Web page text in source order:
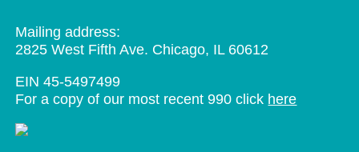
Mailing address:
2825 West Fifth Ave. Chicago, IL 60612
EIN 45-5497499
For a copy of our most recent 990 click here